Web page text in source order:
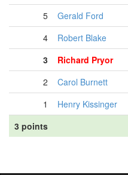
5
Gerald Ford
4
Robert Blake
3
Richard Pryor
2
Carol Burnett
1
Henry Kissinger
3 points